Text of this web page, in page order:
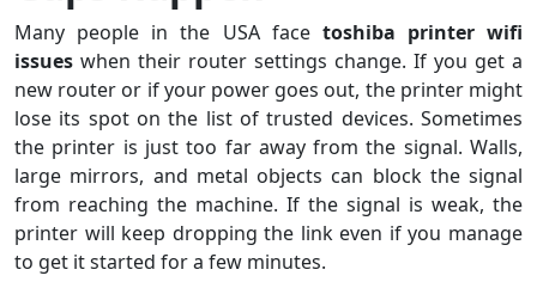
Many people in the USA face toshiba printer wifi
issues when their router settings change. If you get a
new router or if your power goes out, the printer might
lose its spot on the list of trusted devices. Sometimes
the printer is just too far away from the signal. Walls,
large mirrors, and metal objects can block the signal
from reaching the machine. If the signal is weak, the
printer will keep dropping the link even if you manage
to get it started for a few minutes.